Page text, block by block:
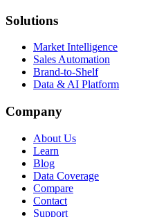
Solutions
Market Intelligence
Sales Automation
Brand-to-Shelf
Data & AI Platform
Company
About Us
Learn
Blog
Data Coverage
Compare
Contact
Support